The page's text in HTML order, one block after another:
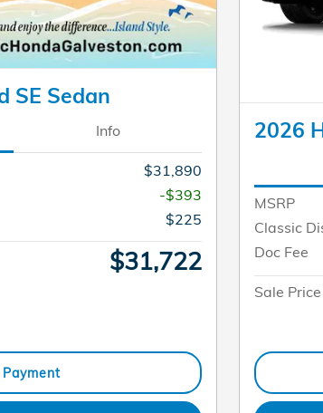
SE Sedan
Info
$31,890
-$393
$225
$31,722
2026
MSRP
Classic
Doc Fee
Sale Price